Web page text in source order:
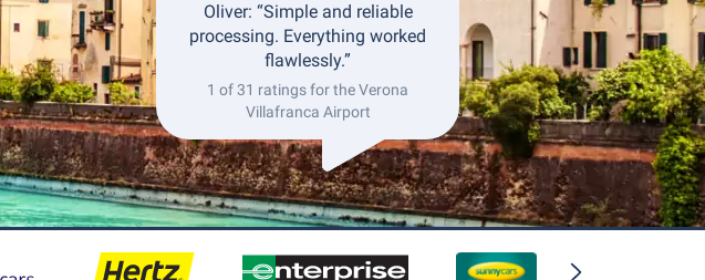
Oliver: “Simple and reliable
processing. Everything worked
flawlessly.”
1 of 31 ratings for the Verona
Villafranca Airport